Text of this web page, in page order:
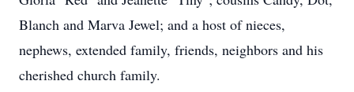
Blanch and Marva Jewel; and a host of nieces,
nephews, extended family, friends, neighbors and his
cherished church family.